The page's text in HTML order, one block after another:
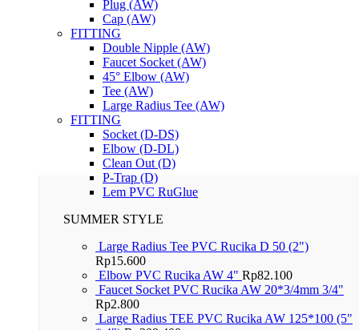
Plug (AW)
Cap (AW)
FITTING
Double Nipple (AW)
Faucet Socket (AW)
45° Elbow (AW)
Tee (AW)
Large Radius Tee (AW)
FITTING
Socket (D-DS)
Elbow (D-DL)
Clean Out (D)
P-Trap (D)
Lem PVC RuGlue
SUMMER STYLE
Large Radius Tee PVC Rucika D 50 (2")
Rp15.600
Elbow PVC Rucika AW 4" Rp82.100
Faucet Socket PVC Rucika AW 20*3/4mm 3/4"
Rp2.800
Large Radius TEE PVC Rucika AW 125*100 (5"